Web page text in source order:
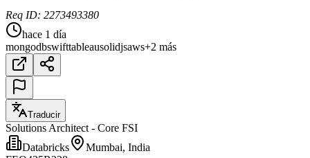
Req ID: 2273493380
hace 1 día
mongodbswifttableausolidjsaws+2 más
Traducir
Solutions Architect - Core FSI
Databricks
Mumbai, India